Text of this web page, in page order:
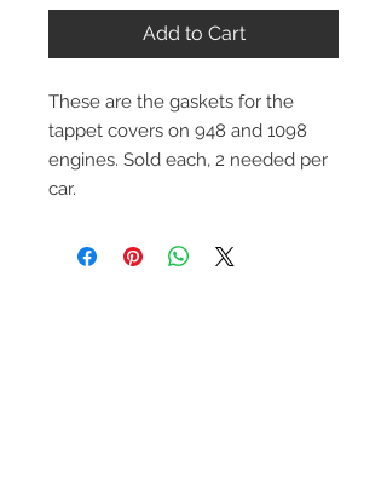
Add to Cart
These are the gaskets for the
tappet covers on 948 and 1098
engines. Sold each, 2 needed per
car.